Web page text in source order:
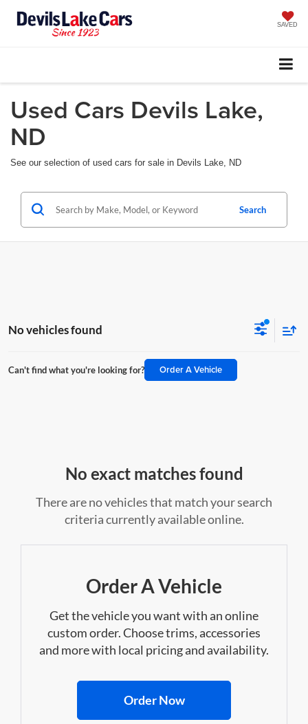
SAVED
Used Cars Devils Lake,
ND
See our selection of used cars for sale in Devils Lake, ND
Search
No vehicles found
Can't find what you're looking for? Order A Vehicle
No exact matches found
There are no vehicles that match your search
criteria currently available online.
Order A Vehicle
Get the vehicle you want with an online
custom order. Choose trims, accessories
and more with local pricing and availability.
Order Now